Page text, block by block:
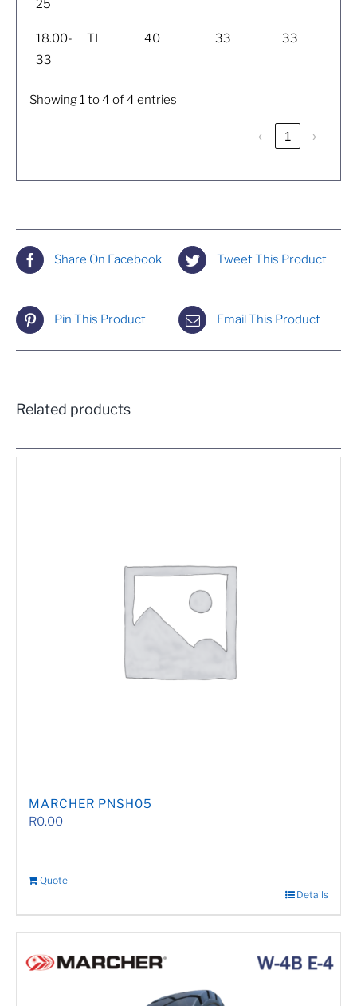
25
18.00-
33
TL 40 33 33
Showing 1 to 4 of 4 entries
‹ 1 ›
Share On Facebook Tweet This Product
Pin This Product Email This Product
Related products
MARCHER PNSH05
R0.00
Quote
Details